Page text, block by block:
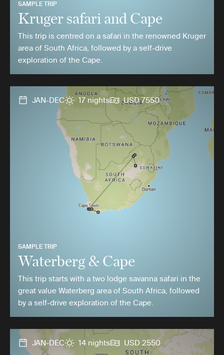
SAMPLE TRIP
Kruger safari and Cape
This trip is centred on a safari in the renowned Kruger
area of South Africa, followed by a self-drive
exploration of the Cape.
JAN-DEC 17 nights USD 7550
SAMPLE TRIP
Waterberg & Cape
This trip starts with a two lodge savanna safari in the
great value Waterberg area of South Africa, followed
by a self-drive exploration of the Cape.
JAN-DEC 14 nights USD 2550